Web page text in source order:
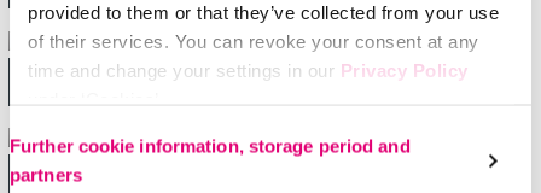
provided to them or that they’ve collected from your use
of their services. You can revoke your consent at any
time and change your settings in our Privacy Policy
Further cookie information, storage period and
partners
Wrist
Knee